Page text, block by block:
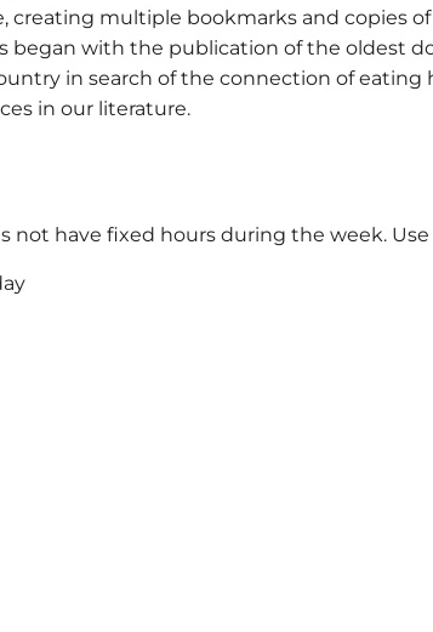
creating multiple bookmarks and copies
began with the publication of the oldest
in search of the connection of eating
in our literature.
not have fixed hours during the week.